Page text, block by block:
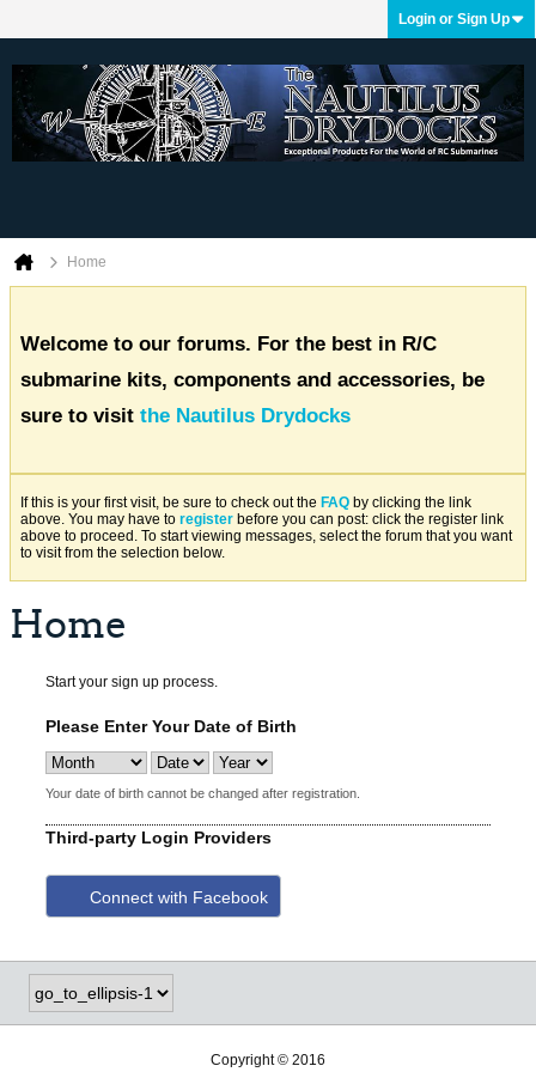
Login or Sign Up
Home
Welcome to our forums. For the best in R/C
submarine kits, components and accessories, be
sure to visit the Nautilus Drydocks
If this is your first visit, be sure to check out the FAQ by clicking the link
above. You may have to register before you can post: click the register link
above to proceed. To start viewing messages, select the forum that you want
to visit from the selection below.
Home
Start your sign up process.
Please Enter Your Date of Birth
Your date of birth cannot be changed after registration.
Third-party Login Providers
Connect with Facebook
Copyright © 2016